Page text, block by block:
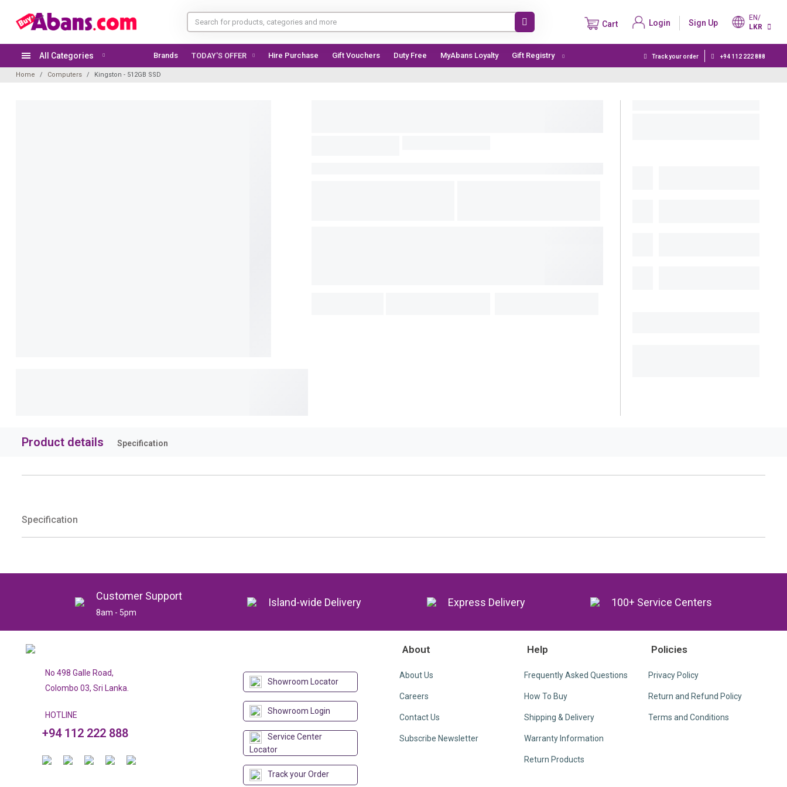
Cart Login Sign Up
EN/
LKR
All Categories Brands TODAY'S OFFER Hire Purchase Gift Vouchers Duty Free MyAbans Loyalty Gift Registry Track your order +94 112 222 888
Home Computers Kingston - 512GB SSD
Product details Specification
Specification
Customer Support
8am - 5pm
Island-wide Delivery Express Delivery 100+ Service Centers
No 498 Galle Road,
Colombo 03, Sri Lanka.
HOTLINE
+94 112 222 888
Showroom Locator
Showroom Login
Service Center
Locator
Track your Order
About
About Us
Careers
Contact Us
Subscribe Newsletter
Help
Frequently Asked Questions
How To Buy
Shipping & Delivery
Warranty Information
Return Products
Policies
Privacy Policy
Return and Refund Policy
Terms and Conditions